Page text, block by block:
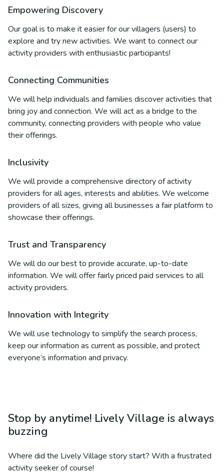
Empowering Discovery
Our goal is to make it easier for our villagers (users) to
explore and try new activities. We want to connect our
activity providers with enthusiastic participants!
Connecting Communities
We will help individuals and families discover activities that
bring joy and connection. We will act as a bridge to the
community, connecting providers with people who value
their offerings.
Inclusivity
We will provide a comprehensive directory of activity
providers for all ages, interests and abilities. We welcome
providers of all sizes, giving all businesses a fair platform to
showcase their offerings.
Trust and Transparency
We will do our best to provide accurate, up-to-date
information. We will offer fairly priced paid services to all
activity providers.
Innovation with Integrity
We will use technology to simplify the search process,
keep our information as current as possible, and protect
everyone’s information and privacy.
Stop by anytime! Lively Village is always
buzzing
Where did the Lively Village story start? With a frustrated
activity seeker of course!